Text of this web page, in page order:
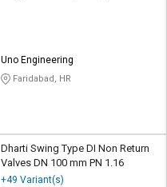
Uno Engineering
Faridabad, HR
Dharti Swing Type DI Non Return
Valves DN 100 mm PN 1.16
+49 Variant(s)